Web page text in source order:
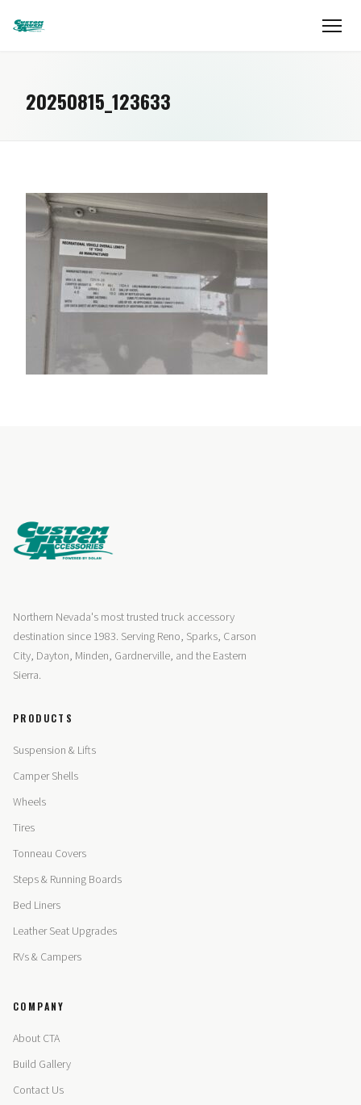
20250815_123633
Northern Nevada's most trusted truck accessory
destination since 1983. Serving Reno, Sparks, Carson
City, Dayton, Minden, Gardnerville, and the Eastern
Sierra.
PRODUCTS
Suspension & Lifts
Camper Shells
Wheels
Tires
Tonneau Covers
Steps & Running Boards
Bed Liners
Leather Seat Upgrades
RVs & Campers
COMPANY
About CTA
Build Gallery
Contact Us